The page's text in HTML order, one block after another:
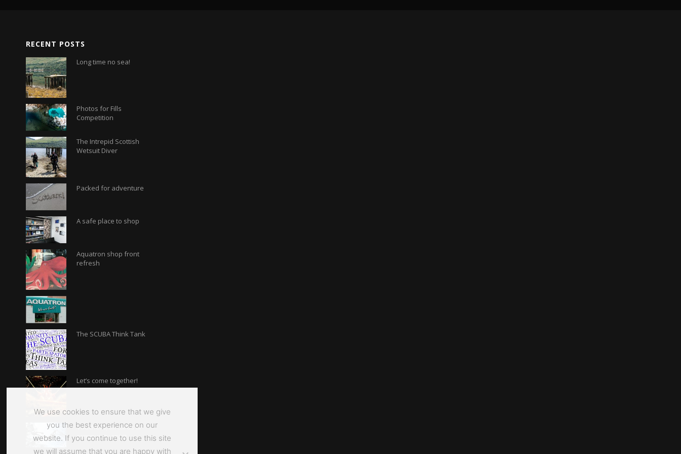
RECENT POSTS
Long time no sea!
Photos for Fills
Competition
The Intrepid Scottish
Wetsuit Diver
Packed for adventure
A safe place to shop
Aquatron shop front
refresh
The SCUBA Think Tank
Let’s come together!
Vouchers, aircards &
community spirit
We use cookies to ensure that we give
you the best experience on our
website. If you continue to use this site
we will assume that you are happy with